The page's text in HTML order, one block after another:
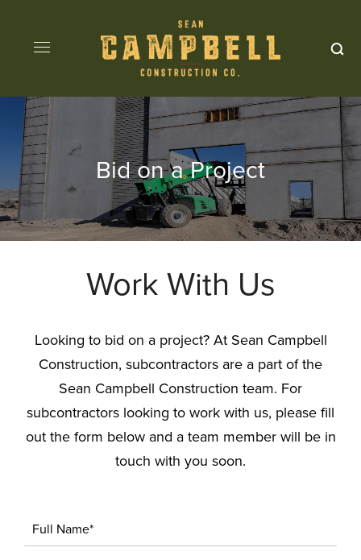
Bid on a Project
Work With Us
Looking to bid on a project? At Sean Campbell
Construction, subcontractors are a part of the
Sean Campbell Construction team. For
subcontractors looking to work with us, please fill
out the form below and a team member will be in
touch with you soon.